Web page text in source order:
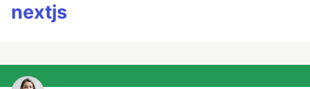
nextjs